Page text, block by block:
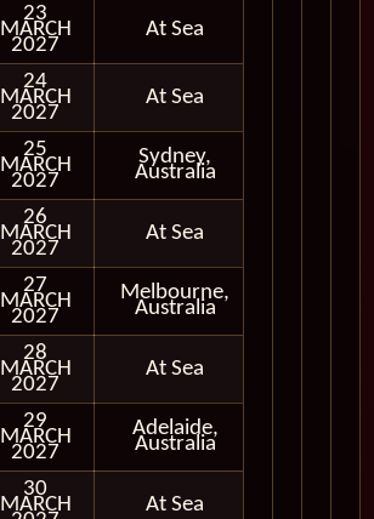
23
MARCH
2027
At Sea
24
MARCH
2027
At Sea
25
MARCH
2027
Sydney,
Australia
26
MARCH
2027
At Sea
27
MARCH
2027
Melbourne,
Australia
28
MARCH
2027
At Sea
29
MARCH
2027
Adelaide,
Australia
30
MARCH At Sea